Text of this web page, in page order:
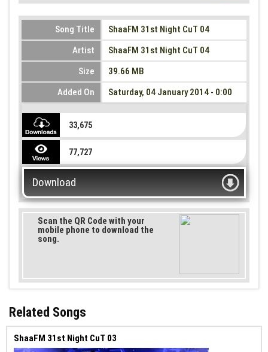
Song Title
ShaaFM 31st Night CuT 04
Artist
ShaaFM 31st Night CuT 04
Size
39.66 MB
Added On
Saturday, 04 January 2014 - 0:00
33,675
77,727
Download
Scan the QR Code with your
mobile phone to download the
song.
Related Songs
ShaaFM 31st Night CuT 03